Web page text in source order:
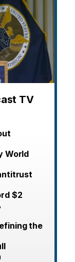
TV
World
$2
the